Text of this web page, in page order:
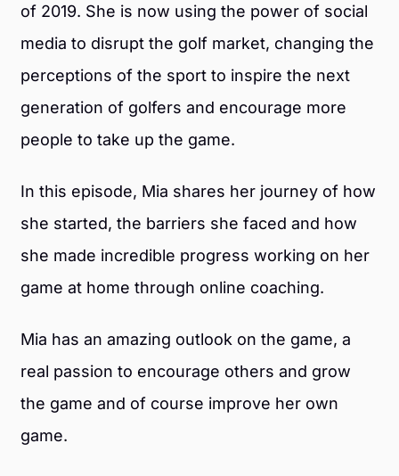
of 2019. She is now using the power of social
media to disrupt the golf market, changing the
perceptions of the sport to inspire the next
generation of golfers and encourage more
people to take up the game.
In this episode, Mia shares her journey of how
she started, the barriers she faced and how
she made incredible progress working on her
game at home through online coaching.
Mia has an amazing outlook on the game, a
real passion to encourage others and grow
the game and of course improve her own
game.